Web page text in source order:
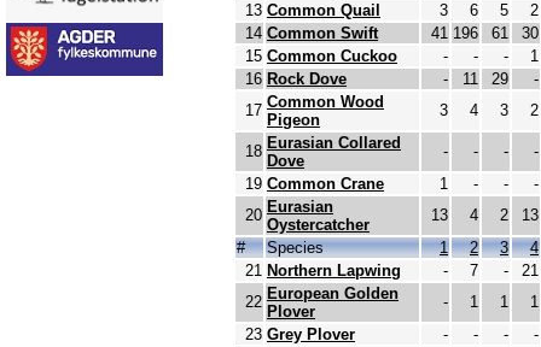
13 Common Quail 3 6 5
2
14 Common Swift 41 196 61
30
15 Common Cuckoo - - -
1
16 Rock Dove - 11 29
-
17 Common Wood
Pigeon
3 4 3 2
18 Eurasian Collared
Dove
- - -
-
19 Common Crane 1 - -
-
20 Eurasian
Oystercatcher
13 4 2
13
#
Species 1 2 3
4
21 Northern Lapwing - 7 -
21
22 European Golden
Plover
- 1 1
1
23 Grey Plover - - -
-